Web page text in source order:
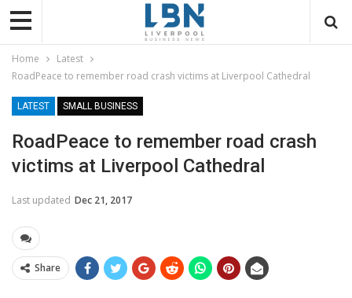
Home
Latest
RoadPeace to remember road crash victims at Liverpool Cathedral
LATEST SMALL BUSINESS
RoadPeace to remember road crash
victims at Liverpool Cathedral
Last updated Dec 21, 2017
Share